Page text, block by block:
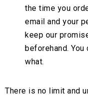
the time you
email and your
keep our
beforehand.
what.
There is no limit and